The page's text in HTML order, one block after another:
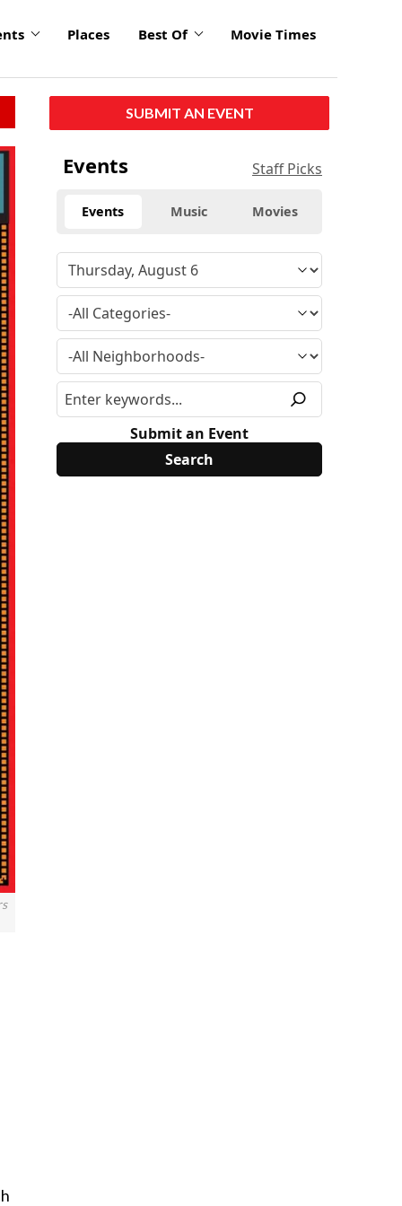
Places Best Of Movie Times
SUBMIT AN EVENT
Events Staff Picks
Events Music Movies
Submit an Event